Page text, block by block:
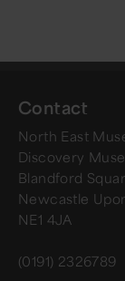
Contact
North East
Discovery
Blandford
Newcastle
NE1 4JA
(0191) 2326789